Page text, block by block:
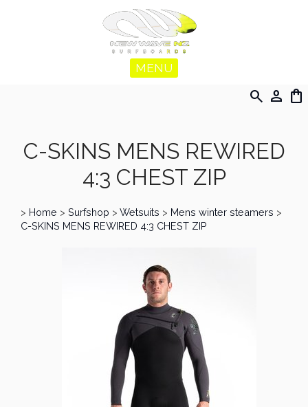
MENU
search person shopping_bag
C-SKINS MENS REWIRED
4:3 CHEST ZIP
> Home > Surfshop > Wetsuits > Mens winter steamers >
C-SKINS MENS REWIRED 4:3 CHEST ZIP